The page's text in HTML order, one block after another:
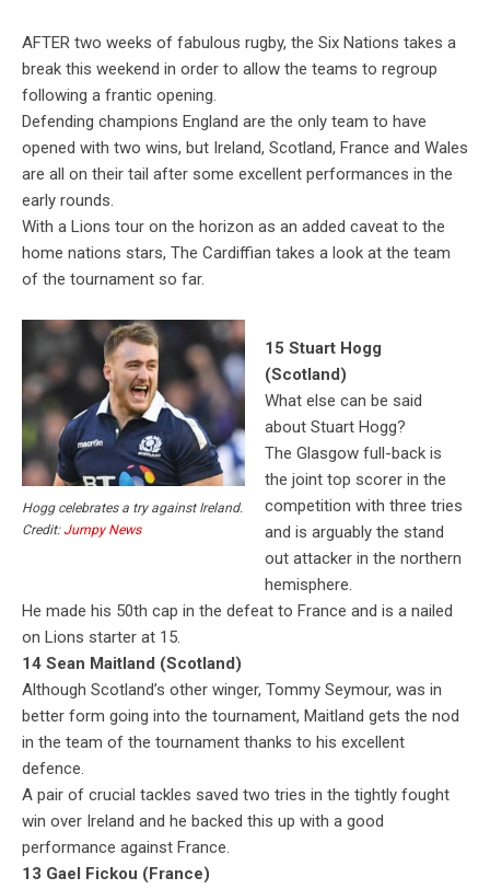
AFTER two weeks of fabulous rugby, the Six Nations takes a
break this weekend in order to allow the teams to regroup
following a frantic opening.
Defending champions England are the only team to have
opened with two wins, but Ireland, Scotland, France and Wales
are all on their tail after some excellent performances in the
early rounds.
With a Lions tour on the horizon as an added caveat to the
home nations stars, The Cardiffian takes a look at the team
of the tournament so far.
Hogg celebrates a try against Ireland.
Credit:Jumpy News
15 Stuart Hogg
(Scotland)
What else can be said
about Stuart Hogg?
The Glasgow full-back is
the joint top scorer in the
competition with three tries
and is arguably the stand
out attacker in the northern
hemisphere.
He made his 50th cap in the defeat to France and is a nailed
on Lions starter at 15.
14 Sean Maitland (Scotland)
Although Scotland’s other winger, Tommy Seymour, was in
better form going into the tournament, Maitland gets the nod
in the team of the tournament thanks to his excellent
defence.
A pair of crucial tackles saved two tries in the tightly fought
win over Ireland and he backed this up with a good
performance against France.
13 Gael Fickou (France)